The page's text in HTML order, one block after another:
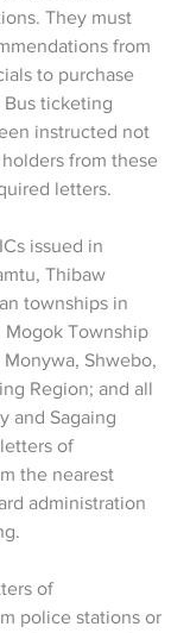
They must
from
to purchase
ticketing
instructed not
from these
letters.
issued in
Thibaw
townships in
Mogok Township
Shwebo,
Region; and all
and Sagaing
of
the nearest
administration
of
police stations or